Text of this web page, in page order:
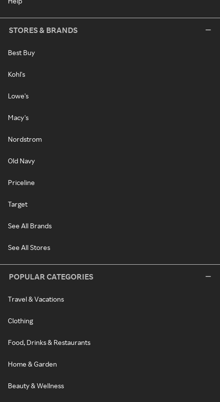
STORES & BRANDS
Best Buy
Kohl's
Lowe's
Macy's
Nordstrom
Old Navy
Priceline
Target
See All Brands
See All Stores
POPULAR CATEGORIES
Travel & Vacations
Clothing
Food, Drinks & Restaurants
Home & Garden
Beauty & Wellness